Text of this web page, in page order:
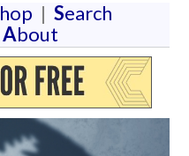
hop | Search
About